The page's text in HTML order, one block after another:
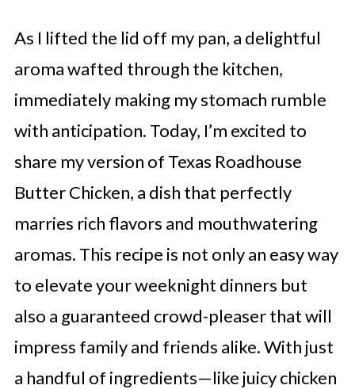
As I lifted the lid off my pan, a delightful
aroma wafted through the kitchen,
immediately making my stomach rumble
with anticipation. Today, I’m excited to
share my version of Texas Roadhouse
Butter Chicken, a dish that perfectly
marries rich flavors and mouthwatering
aromas. This recipe is not only an easy way
to elevate your weeknight dinners but
also a guaranteed crowd-pleaser that will
impress family and friends alike. With just
a handful of ingredients—like juicy chicken